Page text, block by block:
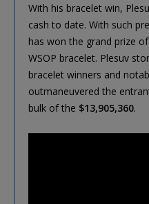
With his bracelet win,
cash to date. With such
has won the grand prize of
WSOP bracelet. Plesuv
bracelet winners and
outmaneuvered the
bulk of the $13,905,360.